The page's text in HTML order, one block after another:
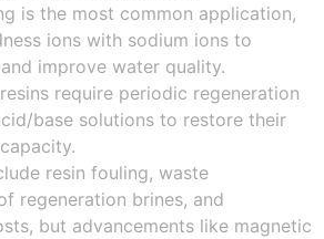
is the most common application,
ions with sodium ions to
improve water quality.
require periodic regeneration
base solutions to restore their
resin fouling, waste
regeneration brines, and
but advancements like magnetic